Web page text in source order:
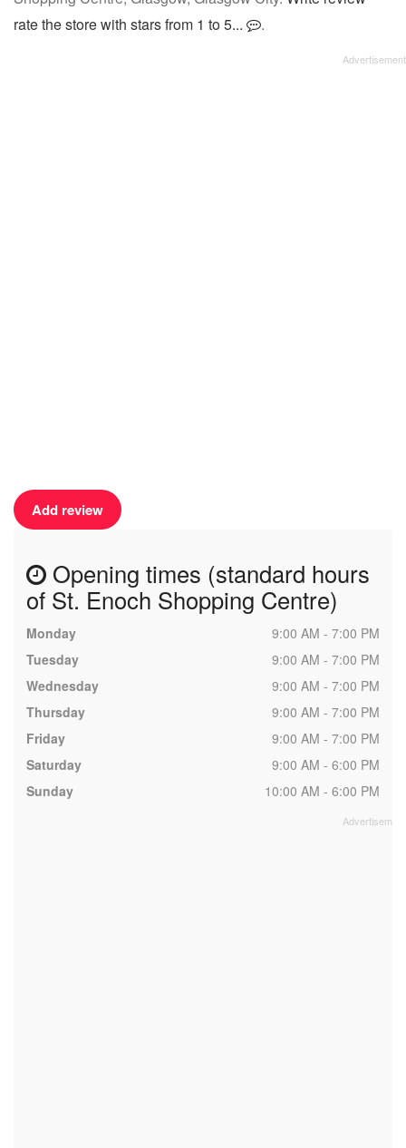
rate the store with stars from 1 to 5...
.
Add review
Opening times (standard hours
of St. Enoch Shopping Centre)
Monday
9:00 AM - 7:00 PM
Tuesday
9:00 AM - 7:00 PM
Wednesday
9:00 AM - 7:00 PM
Thursday
9:00 AM - 7:00 PM
Friday
9:00 AM - 7:00 PM
Saturday
9:00 AM - 6:00 PM
Sunday
10:00 AM - 6:00 PM